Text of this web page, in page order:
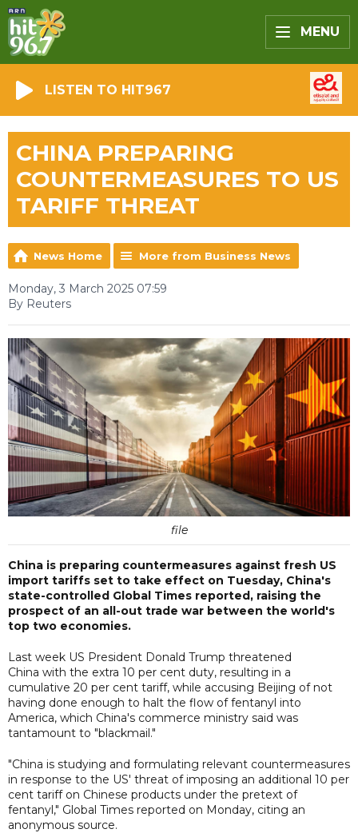
MENU
LISTEN TO HIT967
CHINA PREPARING
COUNTERMEASURES TO US
TARIFF THREAT
News Home More from Business News
Monday, 3 March 2025 07:59
By Reuters
file
China is preparing countermeasures against fresh US
import tariffs set to take effect on Tuesday, China's
state-controlled Global Times reported, raising the
prospect of an all-out trade war between the world's
top two economies.
Last week US President Donald Trump threatened
China with the extra 10 per cent duty, resulting in a
cumulative 20 per cent tariff, while accusing Beijing of not
having done enough to halt the flow of fentanyl into
America, which China's commerce ministry said was
tantamount to "blackmail."
"China is studying and formulating relevant countermeasures
in response to the US' threat of imposing an additional 10 per
cent tariff on Chinese products under the pretext of
fentanyl," Global Times reported on Monday, citing an
anonymous source.